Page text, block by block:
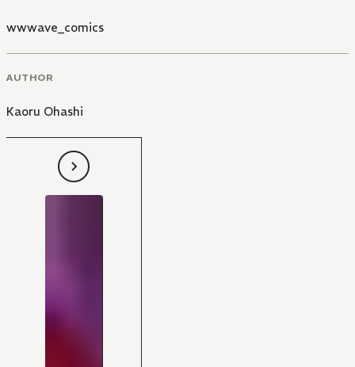
wwwave_comics
AUTHOR
Kaoru Ohashi